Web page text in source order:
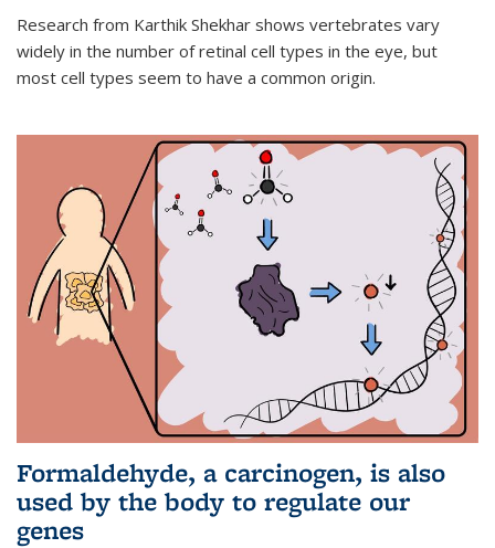
Research from Karthik Shekhar shows vertebrates vary
widely in the number of retinal cell types in the eye, but
most cell types seem to have a common origin.
Formaldehyde, a carcinogen, is also
used by the body to regulate our
genes